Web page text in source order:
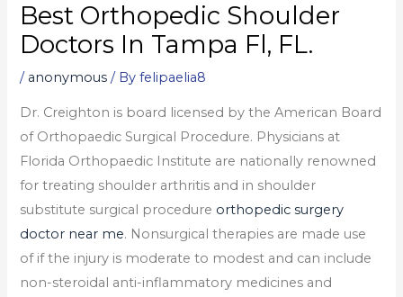
Best Orthopedic Shoulder
Doctors In Tampa Fl, FL.
/ anonymous / Byfelipaelia8
Dr. Creighton is board licensed by the American Board
of Orthopaedic Surgical Procedure. Physicians at
Florida Orthopaedic Institute are nationally renowned
for treating shoulder arthritis and in shoulder
substitute surgical procedure orthopedic surgery
doctor near me. Nonsurgical therapies are made use
of if the injury is moderate to modest and can include
non-steroidal anti-inflammatory medicines and